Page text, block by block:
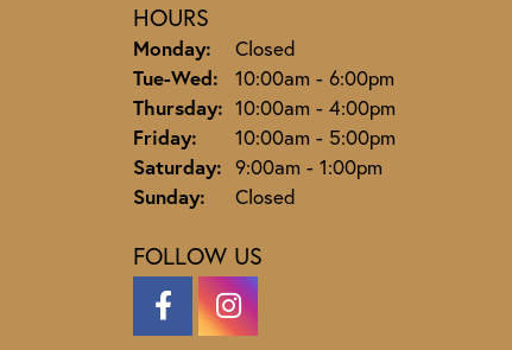
HOURS
Monday:
Closed
Tue-Wed: Tuesday - Wednesday:
10:00am - 6:00pm
Thursday: 10:00am - 4:00pm
Friday:
10:00am - 5:00pm
Saturday: 9:00am - 1:00pm
Sunday:
Closed
FOLLOW US